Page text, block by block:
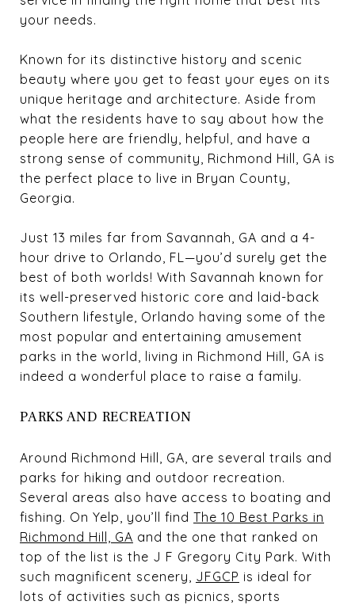
your needs.
Known for its distinctive history and scenic
beauty where you get to feast your eyes on its
unique heritage and architecture. Aside from
what the residents have to say about how the
people here are friendly, helpful, and have a
strong sense of community, Richmond Hill, GA is
the perfect place to live in Bryan County,
Georgia.
Just 13 miles far from Savannah, GA and a 4-
hour drive to Orlando, FL—you’d surely get the
best of both worlds! With Savannah known for
its well-preserved historic core and laid-back
Southern lifestyle, Orlando having some of the
most popular and entertaining amusement
parks in the world, living in Richmond Hill, GA is
indeed a wonderful place to raise a family.
PARKS AND RECREATION
Around Richmond Hill, GA, are several trails and
parks for hiking and outdoor recreation.
Several areas also have access to boating and
fishing. On Yelp, you’ll find The 10 Best Parks in
Richmond Hill, GA and the one that ranked on
top of the list is the J F Gregory City Park. With
such magnificent scenery, JFGCP is ideal for
lots of activities such as picnics, sports